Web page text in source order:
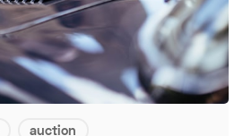
auction